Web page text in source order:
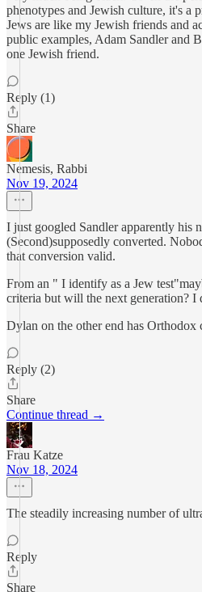
phenotypes and Jewish culture, it's a
Jews are like my Jewish friends and
public examples, Adam Sandler and
one Jewish friend.
Reply (1)
Share
Nemesis, Rabbi
Nov 19, 2024
I just googled Sandler apparently his
(Second)supposedly converted.
that conversion valid.
From an " I identify as a Jew
criteria but will the next generation? I
Dylan on the other end has Orthodox
Reply (2)
Share
Continue thread →
Frau Katze
Nov 18, 2024
The steadily increasing number of
Reply
Share